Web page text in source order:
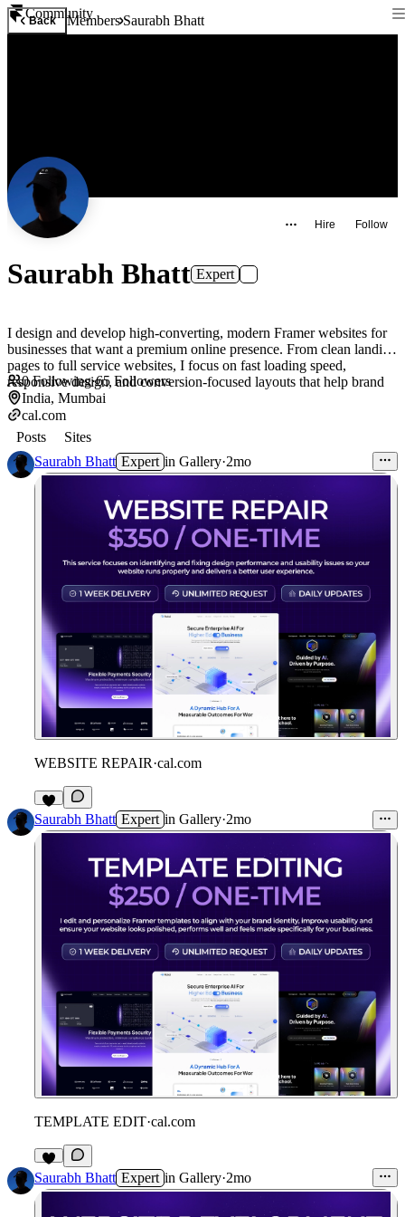
Community
Back MembersSaurabh Bhatt
Hire Follow
Saurabh Bhatt Expert
I design and develop high-converting, modern Framer websites for
businesses that want a premium online presence. From clean landing
pages to full service websites, I focus on fast loading speed,
responsive design, and conversion-focused layouts that help brand
0Following·65 Followers
India, Mumbai
cal.com
Posts
Sites
Saurabh Bhatt Expert in Gallery·2mo
WEBSITE REPAIR·cal.com
Saurabh Bhatt Expert in Gallery·2mo
TEMPLATE EDIT·cal.com
Saurabh Bhatt Expert in Gallery·2mo